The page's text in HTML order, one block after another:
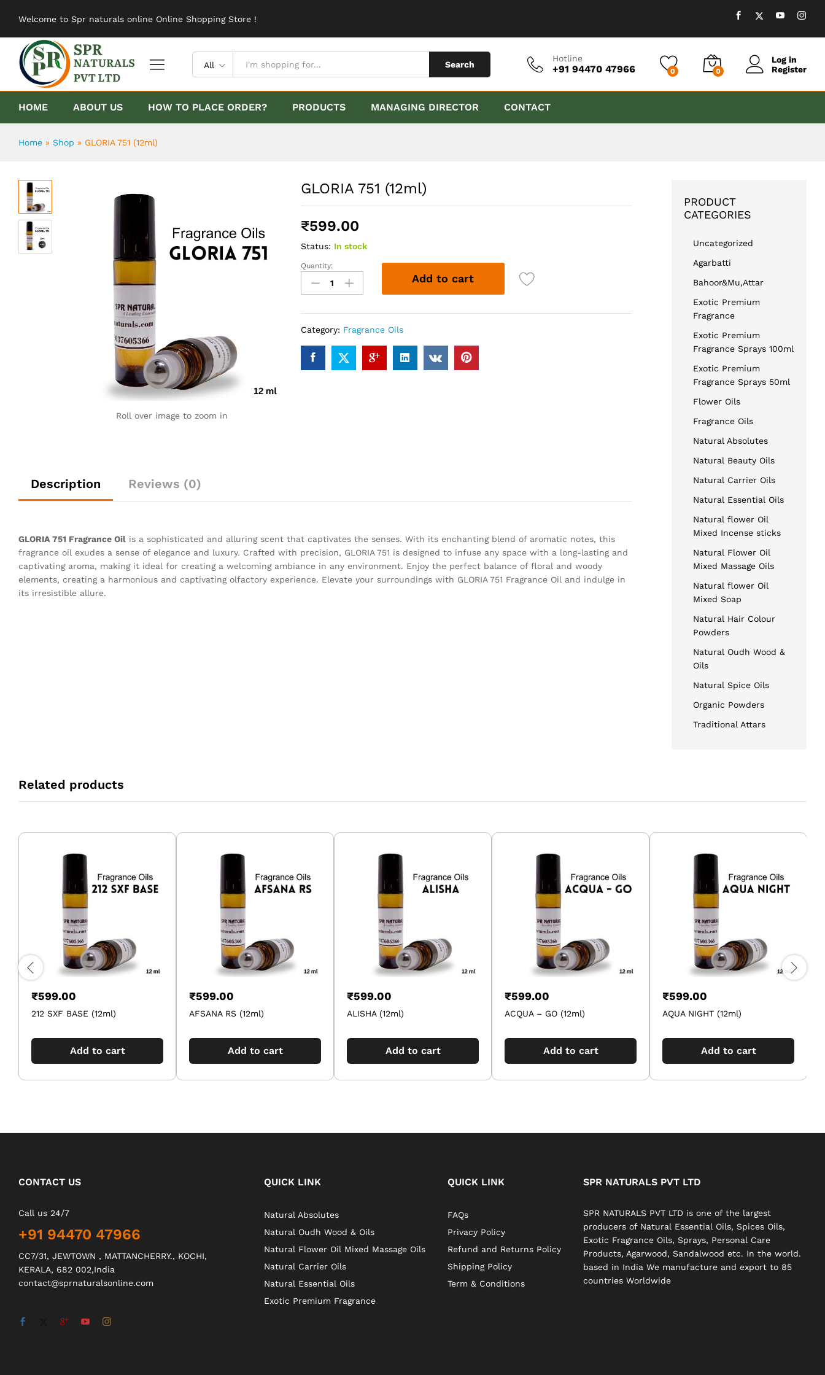
Welcome to Spr naturals online Online Shopping Store !
All Search
Hotline
+91 94470 47966 0 0
Log in
Register
HOME ABOUT US HOW TO PLACE ORDER? PRODUCTS MANAGING DIRECTOR CONTACT
Home » Shop » GLORIA 751 (12ml)
Roll over image to zoom in
GLORIA 751 (12ml)
₹599.00
Status: In stock
GLORIA
751
(12ml)
Quantity:
Add to cart
Category: Fragrance Oils
Description Reviews (0)
GLORIA 751 Fragrance Oil is a sophisticated and alluring scent that captivates the senses. With its enchanting blend of aromatic notes, this
fragrance oil exudes a sense of elegance and luxury. Crafted with precision, GLORIA 751 is designed to infuse any space with a long-lasting and
captivating aroma, making it ideal for creating a welcoming ambiance in any environment. Enjoy the perfect balance of floral and woody
elements, creating a harmonious and captivating olfactory experience. Elevate your surroundings with GLORIA 751 Fragrance Oil and indulge in
its irresistible allure.
PRODUCT
CATEGORIES
Uncategorized
Agarbatti
Bahoor&Mu,Attar
Exotic Premium
Fragrance
Exotic Premium
Fragrance Sprays 100ml
Exotic Premium
Fragrance Sprays 50ml
Flower Oils
Fragrance Oils
Natural Absolutes
Natural Beauty Oils
Natural Carrier Oils
Natural Essential Oils
Natural flower Oil
Mixed Incense sticks
Natural Flower Oil
Mixed Massage Oils
Natural flower Oil
Mixed Soap
Natural Hair Colour
Powders
Natural Oudh Wood &
Oils
Natural Spice Oils
Organic Powders
Traditional Attars
Related products
₹599.00
212 SXF BASE (12ml)
Add to cart
₹599.00
AFSANA RS (12ml)
Add to cart
₹599.00
ALISHA (12ml)
Add to cart
₹599.00
ACQUA – GO (12ml)
Add to cart
₹599.00
AQUA NIGHT (12ml)
Add to cart
CONTACT US
Call us 24/7
+91 94470 47966
CC7/31, JEWTOWN , MATTANCHERRY., KOCHI,
KERALA, 682 002,India
contact@sprnaturalsonline.com
QUICK LINK
Natural Absolutes
Natural Oudh Wood & Oils
Natural Flower Oil Mixed Massage Oils
Natural Carrier Oils
Natural Essential Oils
Exotic Premium Fragrance
QUICK LINK
FAQs
Privacy Policy
Refund and Returns Policy
Shipping Policy
Term & Conditions
SPR NATURALS PVT LTD
SPR NATURALS PVT LTD is one of the largest
producers of Natural Essential Oils, Spices Oils,
Exotic Fragrance Oils, Sprays, Personal Care
Products, Agarwood, Sandalwood etc. In the world.
based in India We manufacture and export to 85
countries Worldwide
Description Reviews (0)
Add to cart